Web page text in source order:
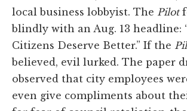
local business lobbyist. The Pilot
blindly with an Aug. 13 headline:
Citizens Deserve Better.” If the
believed, evil lurked. The paper
observed that city employees
even give compliments about